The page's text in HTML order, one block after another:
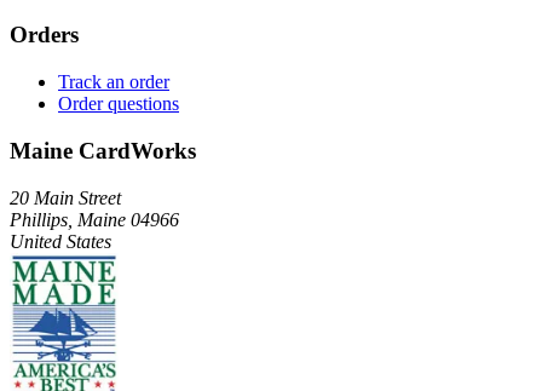
Orders
Track an order
Order questions
Maine CardWorks
20 Main Street
Phillips, Maine 04966
United States